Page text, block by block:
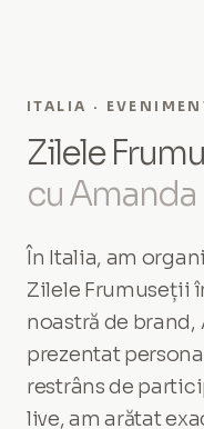
ITALIA ·
Zilele
cu Amanda
În Italia, am
Zilele Frumuseții
noastră de brand,
prezentat
restrâns de
live, am arătat